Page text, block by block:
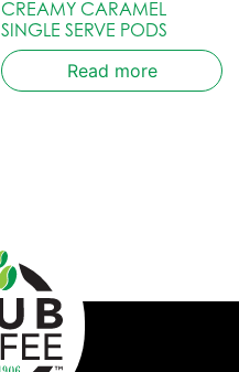
CREAMY CARAMEL
SINGLE SERVE PODS
Read more